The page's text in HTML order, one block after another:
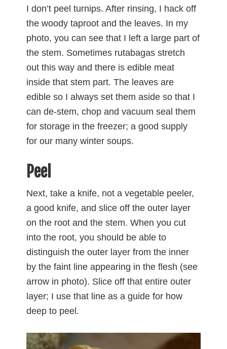
I don’t peel turnips. After rinsing, I hack off
the woody taproot and the leaves. In my
photo, you can see that I left a large part of
the stem. Sometimes rutabagas stretch
out this way and there is edible meat
inside that stem part. The leaves are
edible so I always set them aside so that I
can de-stem, chop and vacuum seal them
for storage in the freezer; a good supply
for our many winter soups.
Peel
Next, take a knife, not a vegetable peeler,
a good knife, and slice off the outer layer
on the root and the stem. When you cut
into the root, you should be able to
distinguish the outer layer from the inner
by the faint line appearing in the flesh (see
arrow in photo). Slice off that entire outer
layer; I use that line as a guide for how
deep to peel.